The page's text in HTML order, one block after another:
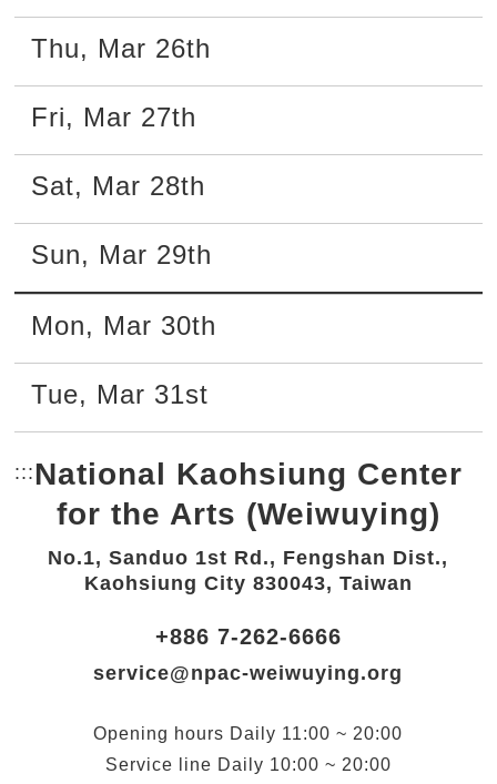
Thu, Mar 26th
Fri, Mar 27th
Sat, Mar 28th
Sun, Mar 29th
Mon, Mar 30th
Tue, Mar 31st
::: Bottom Link area.
National Kaohsiung Center
for the Arts (Weiwuying)
No.1, Sanduo 1st Rd., Fengshan Dist.,
Kaohsiung City 830043, Taiwan
+886 7-262-6666
service@npac-weiwuying.org
Opening hours Daily 11:00 ~ 20:00
Service line Daily 10:00 ~ 20:00